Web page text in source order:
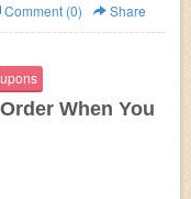
Comment (0) Share
When You